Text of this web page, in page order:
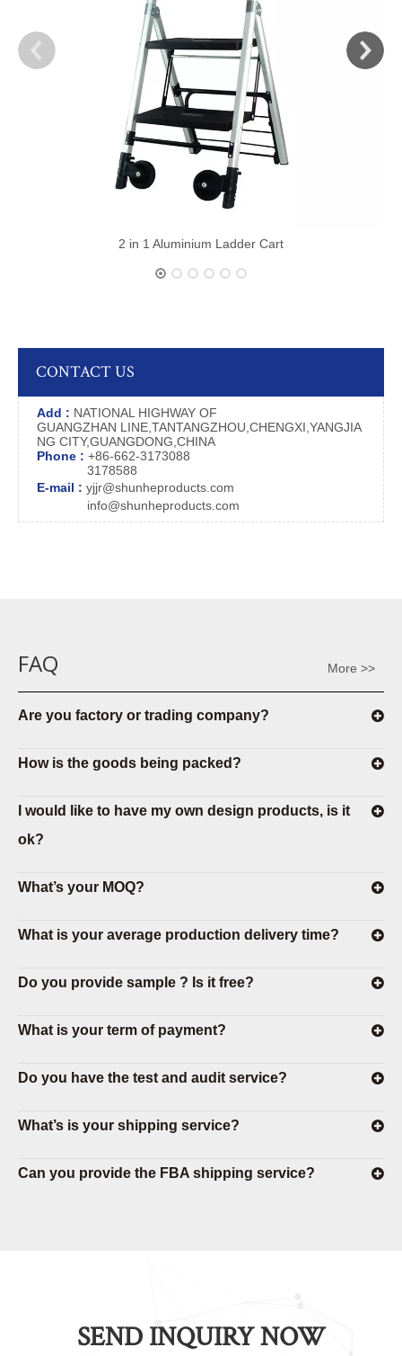
2 in 1 Aluminium Ladder Cart
CONTACT US
Add : NATIONAL HIGHWAY OF
GUANGZHAN LINE,TANTANGZHOU,CHENGXI,YANGJIA
NG CITY,GUANGDONG,CHINA
Phone : +86-662-3173088
3178588
E-mail : yjjr@shunheproducts.com
info@shunheproducts.com
FAQ More >>
Are you factory or trading company?
How is the goods being packed?
I would like to have my own design products, is it
ok?
What’s your MOQ?
What is your average production delivery time?
Do you provide sample ? Is it free?
What is your term of payment?
Do you have the test and audit service?
What’s is your shipping service?
Can you provide the FBA shipping service?
SEND INQUIRY NOW